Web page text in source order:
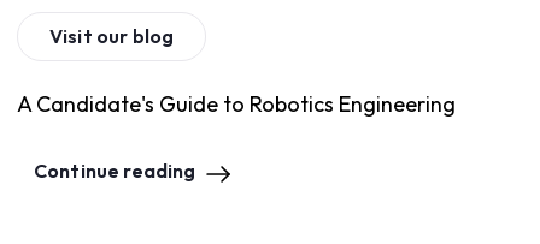
Visit our blog
A Candidate's Guide to Robotics Engineering
Continue reading